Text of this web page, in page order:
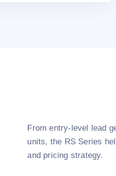
From entry-level lead
units, the RS Series
and pricing strategy.